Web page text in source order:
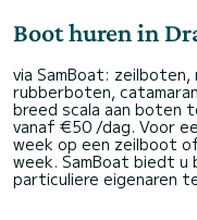
Boot huren in
via SamBoat:
rubberboten,
breed scala aan boten
vanaf €50 /dag. Voor
week op een zeilboot
week. SamBoat biedt
particuliere eigenaren